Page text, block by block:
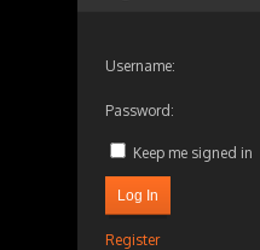
Username:
Password:
Keep me signed in
Log In
Register